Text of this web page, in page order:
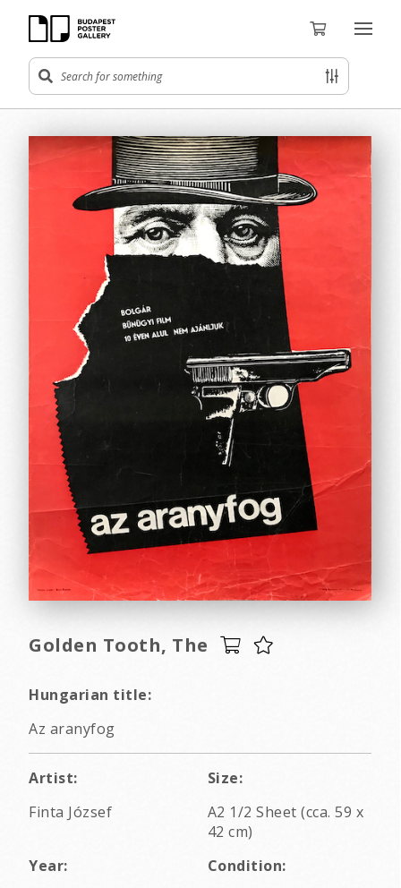
Golden Tooth, The
Hungarian title:
Az aranyfog
Artist:
Finta József
Size:
A2 1/2 Sheet (cca. 59 x
42 cm)
Year:
Condition: